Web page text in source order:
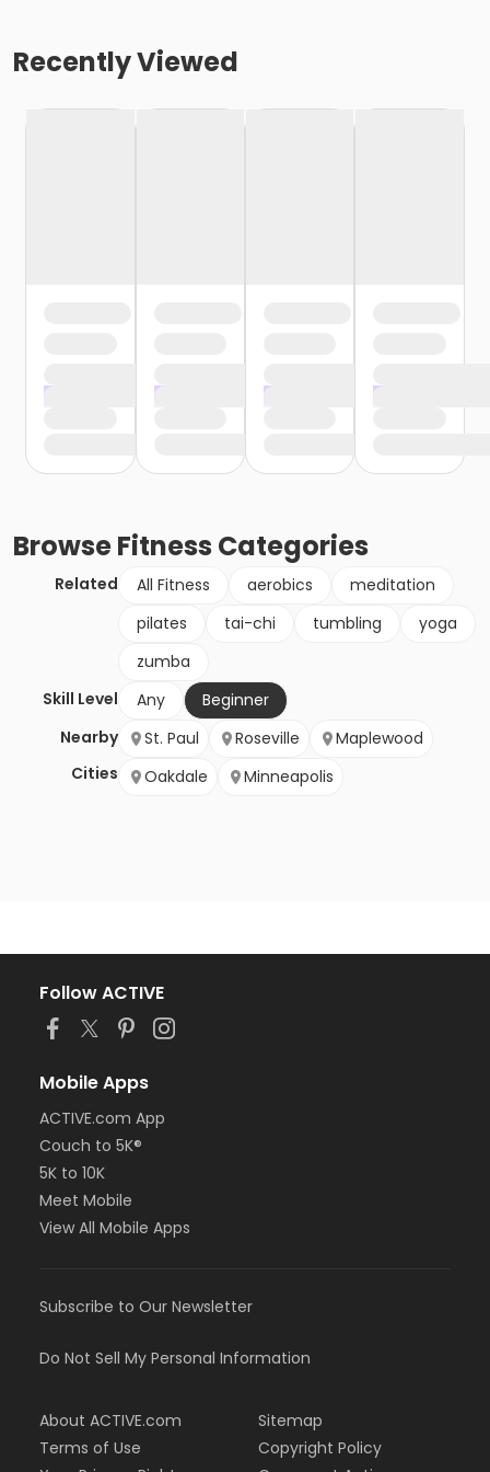
Recently Viewed
BrowseFitness Categories
Related All Fitness aerobics
meditation
pilates
tai-chi tumbling
yoga
zumba
Skill Level
Any
Beginner
Nearby
Cities
St. Paul Roseville
Maplewood
Oakdale
Minneapolis
Follow ACTIVE
Mobile Apps
ACTIVE.com App
Couch to 5K®
5K to 10K
Meet Mobile
View All Mobile Apps
Subscribe to Our Newsletter
Do Not Sell My Personal Information
About ACTIVE.com
Terms of Use
Sitemap
Copyright Policy